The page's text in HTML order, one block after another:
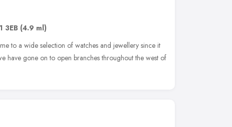
3EB (4.9 ml)
to a wide selection of watches and jewellery since it
have gone on to open branches throughout the west of